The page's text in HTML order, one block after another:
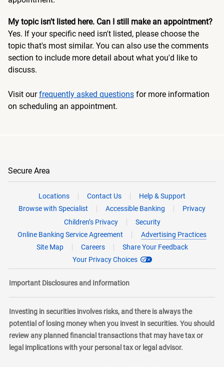
My topic isn't listed here. Can I still make an appointment?
Yes. If your specific need isn't listed, please choose the
topic that's most similar. You can also use the comments
section to include more detail about what you'd like to
discuss.
Visit ourfrequently asked questions for more information
on scheduling an appointment.
Secure Area
Locations Contact Us
Help & Support
Browse with Specialist
Accessible Banking
Privacy
Children’s Privacy
Security
Online Banking Service Agreement
Advertising Practices
Site Map
Careers
Share Your Feedback
Your Privacy Choices
Important Disclosures and Information
Investing in securities involves risks, and there is always the
potential of losing money when you invest in securities. You should
review any planned financial transactions that may have tax or
legal implications with your personal tax or legal advisor.